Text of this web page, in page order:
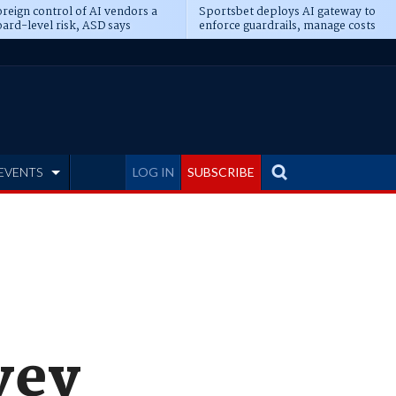
control of AI vendors a
level risk, ASD says
Sportsbet deploys AI gateway to
enforce guardrails, manage costs
LOG IN SUBSCRIBE